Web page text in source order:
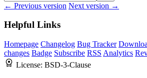
← Previous version Next version →
Helpful Links
Homepage Changelog Bug Tracker
changes Badge Subscribe RSS Analytics
License: BSD-3-Clause